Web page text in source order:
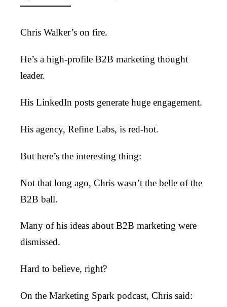
Chris Walker’s on fire.
He’s a high-profile B2B marketing thought
leader.
His LinkedIn posts generate huge engagement.
His agency, Refine Labs, is red-hot.
But here’s the interesting thing:
Not that long ago, Chris wasn’t the belle of the
B2B ball.
Many of his ideas about B2B marketing were
dismissed.
Hard to believe, right?
On the Marketing Spark podcast, Chris said: